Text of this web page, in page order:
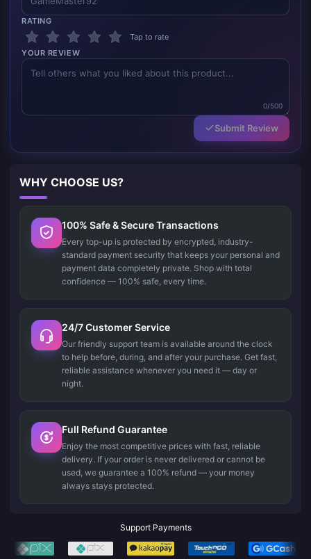
RATING
Tap to rate
YOUR REVIEW
0/500
Submit Review
WHY CHOOSE US?
100% Safe & Secure Transactions
Every top-up is protected by encrypted, industry-
standard payment security that keeps your personal and
payment data completely private. Shop with total
confidence — 100% safe, every time.
24/7 Customer Service
Our friendly support team is available around the clock
to help before, during, and after your purchase. Get fast,
reliable assistance whenever you need it — day or
night.
Full Refund Guarantee
Enjoy the most competitive prices with fast, reliable
delivery. If your order is never delivered or cannot be
used, we guarantee a 100% refund — your money
always stays protected.
Support Payments